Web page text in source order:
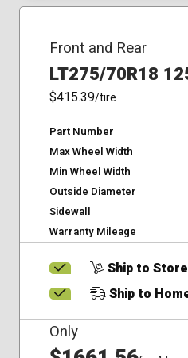
Front and Rear
LT275/70R18
$415.39/tire
Part Number
Max Wheel Width
Min Wheel Width
Outside Diameter
Sidewall
Warranty Mileage
Ship to
Ship to
Only